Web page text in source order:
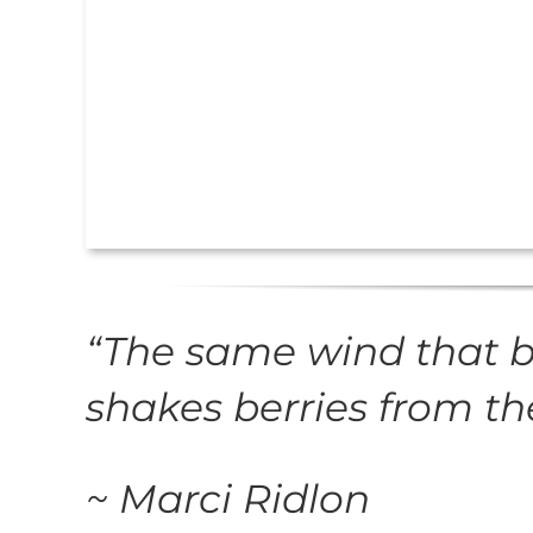
“The same wind that
shakes berries from
~ Marci Ridlon